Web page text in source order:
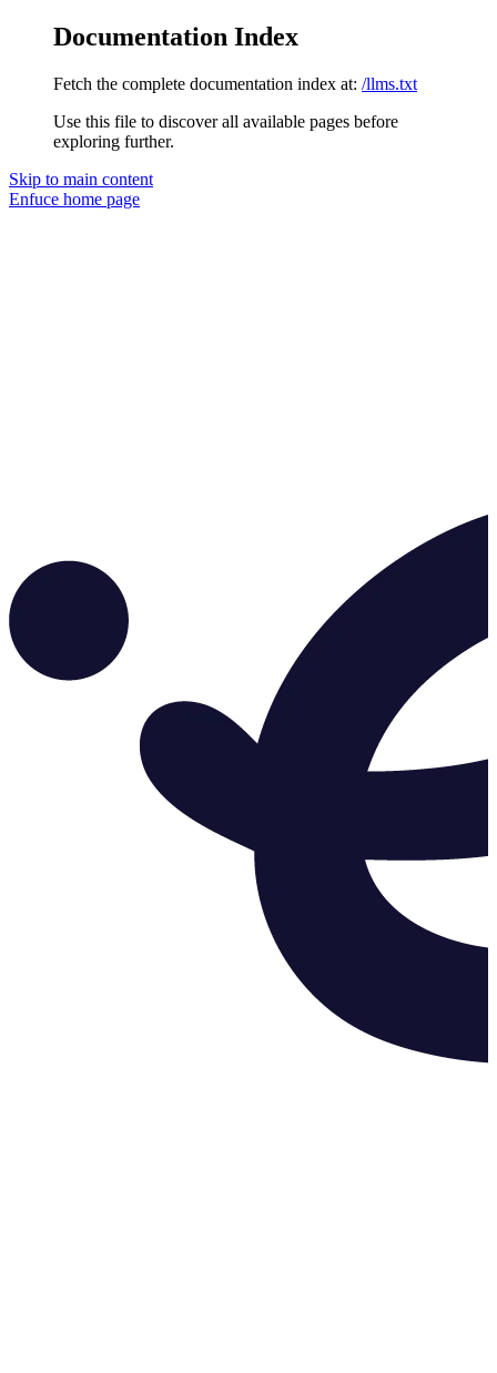
Documentation Index
Fetch the complete documentation index at: /llms.txt
Use this file to discover all available pages before
exploring further.
Skip to main content
Enfuce home page